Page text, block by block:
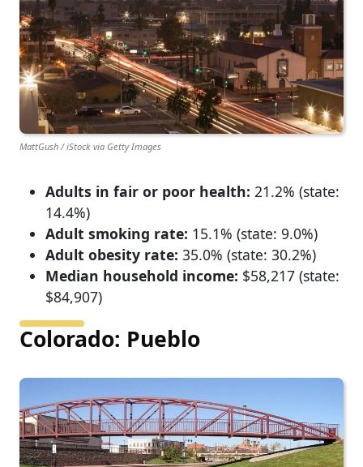
MattGush / iStock via Getty Images
Adults in fair or poor health: 21.2% (state:
14.4%)
Adult smoking rate: 15.1% (state: 9.0%)
Adult obesity rate: 35.0% (state: 30.2%)
Median household income: $58,217 (state:
$84,907)
Colorado: Pueblo